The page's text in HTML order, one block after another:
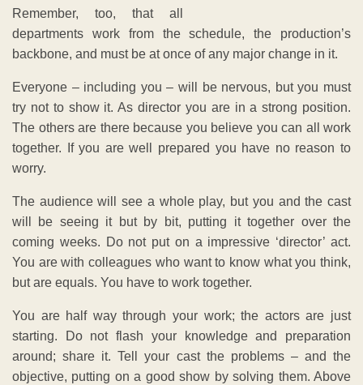
Remember, too, that all
departments work from the schedule, the production’s
backbone, and must be at once of any major change in it.
Everyone – including you – will be nervous, but you must
try not to show it. As director you are in a strong position.
The others are there because you believe you can all work
together. If you are well prepared you have no reason to
worry.
The audience will see a whole play, but you and the cast
will be seeing it but by bit, putting it together over the
coming weeks. Do not put on a impressive ‘director’ act.
You are with colleagues who want to know what you think,
but are equals. You have to work together.
You are half way through your work; the actors are just
starting. Do not flash your knowledge and preparation
around; share it. Tell your cast the problems – and the
objective, putting on a good show by solving them. Above